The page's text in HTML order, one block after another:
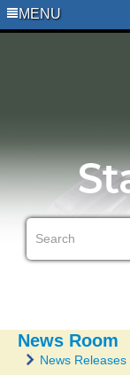
MENU
News Room
News Releases